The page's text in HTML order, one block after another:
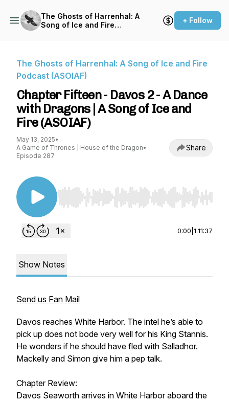
The Ghosts of Harrenhal: A
Song of Ice and Fire
+ Follow
The Ghosts of Harrenhal: A Song of Ice and Fire
Podcast (ASOIAF)
Chapter Fifteen - Davos 2 - A Dance
with Dragons | A Song of Ice and
Fire (ASOIAF)
May 13, 2025•
A Game of Thrones | House of the Dragon•
Episode 287
Share
Use Left/Right to seek, Home/End to jump to
0:00 1:11:37
Show Notes
Send us Fan Mail
Davos reaches White Harbor. The intel he’s able to
pick up does not bode very well for his King Stannis.
He wonders if he should have fled with Salladhor.
Mackelly and Simon give him a pep talk.
Chapter Review:
Davos Seaworth arrives in White Harbor aboard the